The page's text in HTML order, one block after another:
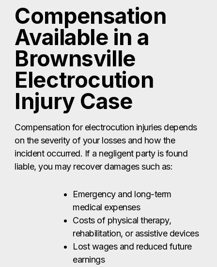
Compensation
Available in a
Brownsville
Electrocution
Injury Case
Compensation for electrocution injuries depends
on the severity of your losses and how the
incident occurred. If a negligent party is found
liable, you may recover damages such as:
Emergency and long-term
medical expenses
Costs of physical therapy,
rehabilitation, or assistive devices
Lost wages and reduced future
earnings